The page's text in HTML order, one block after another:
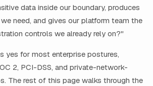
data inside our boundary, produces
need, and gives our platform team the
controls we already rely on?"
yes for most enterprise postures,
2, PCI-DSS, and private-network-
The rest of this page walks through the